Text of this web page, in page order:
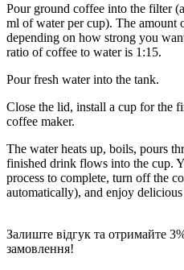
Pour ground coffee into the filter
ml of water per cup). The amount
depending on how strong you
ratio of coffee to water is 1:15.
Pour fresh water into the tank.
Close the lid, install a cup for the
coffee maker.
The water heats up, boils, pours
finished drink flows into the cup.
process to complete, turn off the
automatically), and enjoy
Залиште відгук та отримайте
замовлення!